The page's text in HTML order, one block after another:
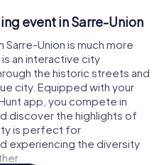
event in Sarre-Union
Sarre-Union is much more
is an interactive city
the historic streets and
city. Equipped with your
app, you compete in
discover the highlights of
is perfect for
experiencing the diversity